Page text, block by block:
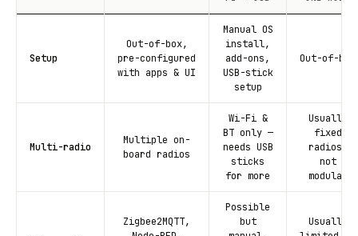
Setup
Out-of-box,
pre-configured
with apps & UI
Manual OS
install,
add-ons,
USB-stick
setup
Out-of-box
Multi-radio
Multiple on-
board radios
Wi-Fi &
BT only —
needs USB
sticks
for more
Usually
fixed
radios,
not
modular
Zigbee2MQTT,
Possible
but
Usually